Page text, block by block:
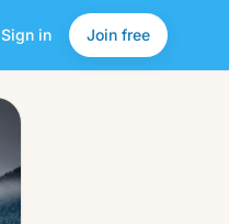
Sign in Join free